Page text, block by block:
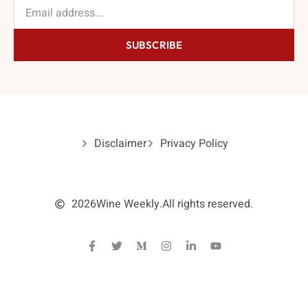
SUBSCRIBE
Disclaimer Privacy Policy
2026Wine Weekly.All rights reserved.